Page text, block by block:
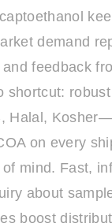
demand
feedback
shortcut:
Halal,
on every
mind. Fast,
about
boost